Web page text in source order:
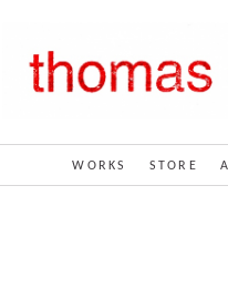
WORKS STORE